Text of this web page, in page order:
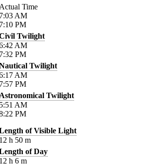
Time
AM
PM
Twilight
AM
PM
Twilight
AM
PM
Twilight
AM
PM
of Visible Light
h 50 m
of Day
h 6 m